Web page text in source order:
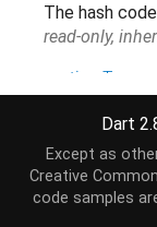
The hash
read-only,
runtimeType
A
read-only,Dart
Except as
Creative
code samples